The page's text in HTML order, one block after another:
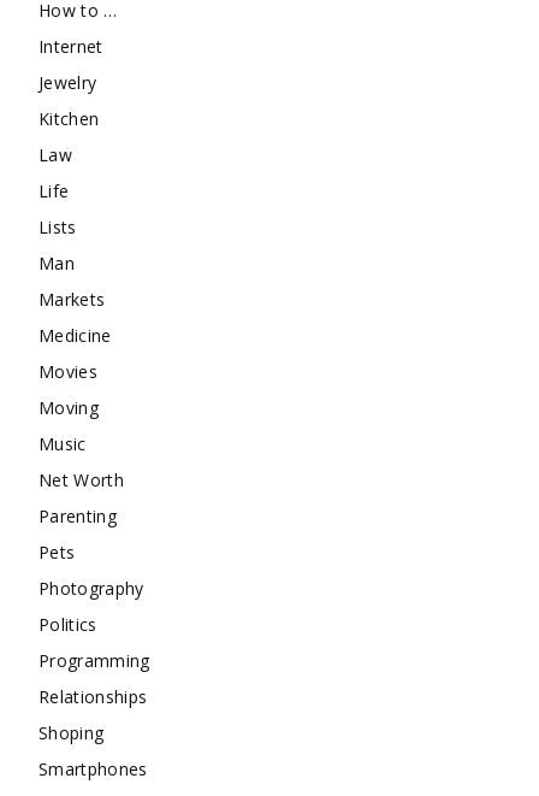
How to …
Internet
Jewelry
Kitchen
Law
Life
Lists
Man
Markets
Medicine
Movies
Moving
Music
Net Worth
Parenting
Pets
Photography
Politics
Programming
Relationships
Shoping
Smartphones